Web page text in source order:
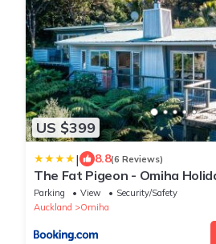
US $399
| 8.8(6 Reviews)
The Fat Pigeon - Omiha
Parking View
Security/Safety
Auckland
Omiha